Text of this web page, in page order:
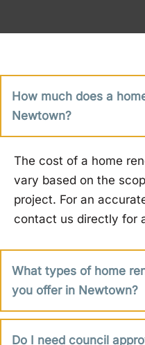
How much does a
Newtown?
The cost of a home
vary based on the
project. For an
contact us directly for
What types of home
you offer in Newtown?
Do I need council